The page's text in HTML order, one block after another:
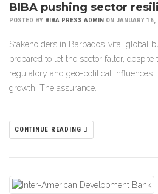
BIBA pushing sector
POSTED BY BIBA PRESS ADMIN ON JANUARY 16,
Stakeholders in Barbados’ vital global
prepared to let the sector falter,
regulatory and geo-political influences
growth. The assurance…
CONTINUE READING